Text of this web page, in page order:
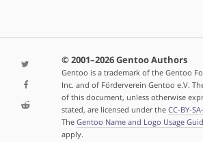
© 2001–2026 Gentoo Authors
Gentoo is a trademark of the Gentoo
Inc. and of Förderverein Gentoo e.V.
of this document, unless otherwise
stated, are licensed under the CC-BY-
The Gentoo Name and Logo Usage
apply.